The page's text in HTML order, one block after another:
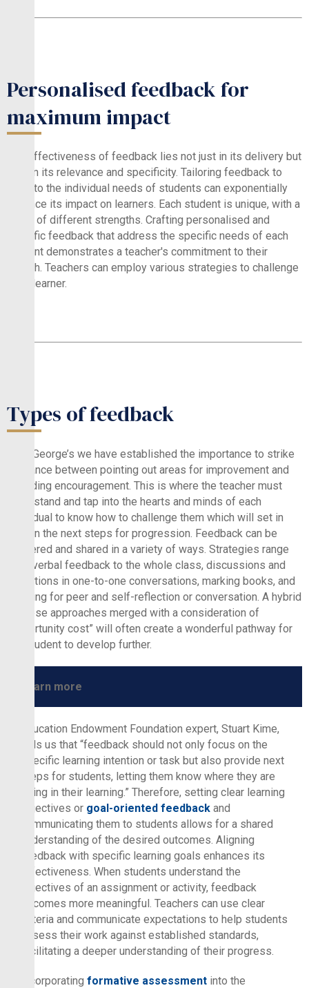
Personalised feedback for
maximum impact
The effectiveness of feedback lies not just in its delivery but
also in its relevance and specificity. Tailoring feedback to
cater to the individual needs of students can exponentially
enhance its impact on learners. Each student is unique, with a
range of different strengths. Crafting personalised and
specific feedback that address the specific needs of each
student demonstrates a teacher's commitment to their
growth. Teachers can employ various strategies to challenge
each learner.
Types of feedback
At St.George’s we have established the importance to strike
a balance between pointing out areas for improvement and
providing encouragement. This is where the teacher must
understand and tap into the hearts and minds of each
individual to know how to challenge them which will set in
motion the next steps for progression. Feedback can be
delivered and shared in a variety of ways. Strategies range
from verbal feedback to the whole class, discussions and
reflections in one-to-one conversations, marking books, and
allowing for peer and self-reflection or conversation. A hybrid
of these approaches merged with a consideration of
“opportunity cost” will often create a wonderful pathway for
the student to develop further.
Learn more
Education Endowment Foundation expert, Stuart Kime,
tells us that “feedback should not only focus on the
specific learning intention or task but also provide next
steps for students, letting them know where they are
going in their learning.” Therefore, setting clear learning
objectives or goal-oriented feedback and
communicating them to students allows for a shared
understanding of the desired outcomes. Aligning
feedback with specific learning goals enhances its
effectiveness. When students understand the
objectives of an assignment or activity, feedback
becomes more meaningful. Teachers can use clear
criteria and communicate expectations to help students
assess their work against established standards,
facilitating a deeper understanding of their progress.
Incorporating formative assessment into the